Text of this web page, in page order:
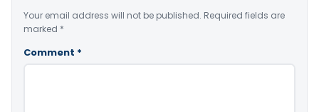
Your email address will not be published. Required fields are
marked *
Comment *